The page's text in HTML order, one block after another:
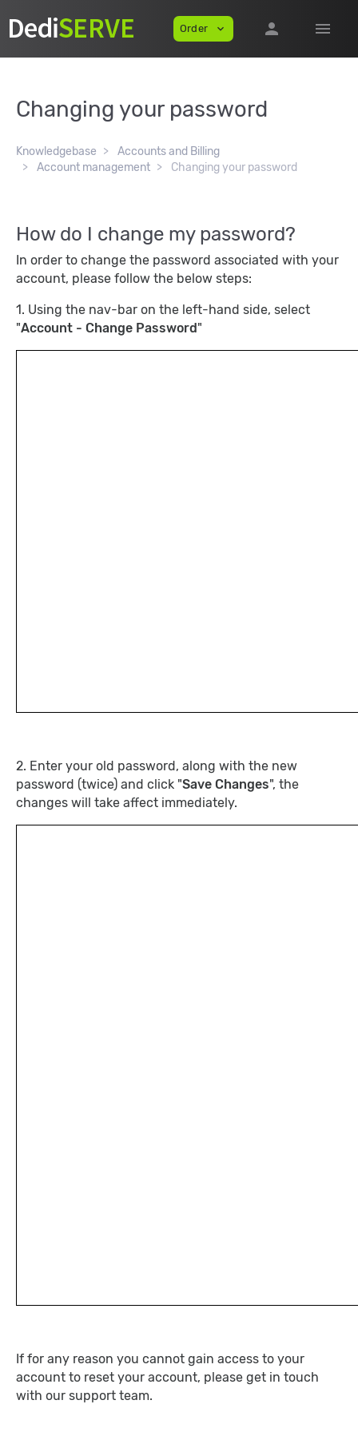
Order expand_more person menu
Changing your password
Knowledgebase
Accounts and Billing
Account management
Changing your password
How do I change my password?
In order to change the password associated with your
account, please follow the below steps:
1. Using the nav-bar on the left-hand side, select
"Account - Change Password"
2. Enter your old password, along with the new
password (twice) and click "Save Changes", the
changes will take affect immediately.
If for any reason you cannot gain access to your
account to reset your account, please get in touch
with our support team.